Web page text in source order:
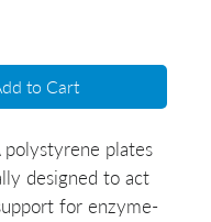
to Cart
polystyrene plates
designed to act
for enzyme-